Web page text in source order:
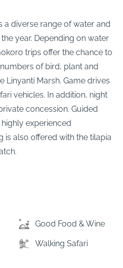
a diverse range of water and
year. Depending on water
trips offer the chance to
of bird, plant and
Linyanti Marsh. Game drives
vehicles. In addition, night
concession. Guided
experienced
is also offered with the tilapia
Good Food & Wine
Walking Safari